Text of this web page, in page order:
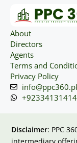
About
Directors
Agents
Terms and
Privacy Policy
Disclaimer: PPC